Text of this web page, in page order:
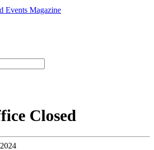
Events Magazine
Closed